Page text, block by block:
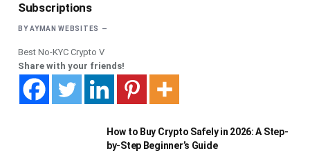
Subscriptions
BY AYMAN WEBSITES
Best No-KYC Crypto V
Share with your friends!
How to Buy Crypto Safely in 2026: A Step-
by-Step Beginner’s Guide